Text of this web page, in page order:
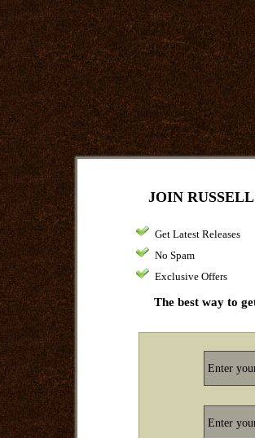
JOIN
Get Latest Releases
No Spam
Exclusive Offers
The best way to